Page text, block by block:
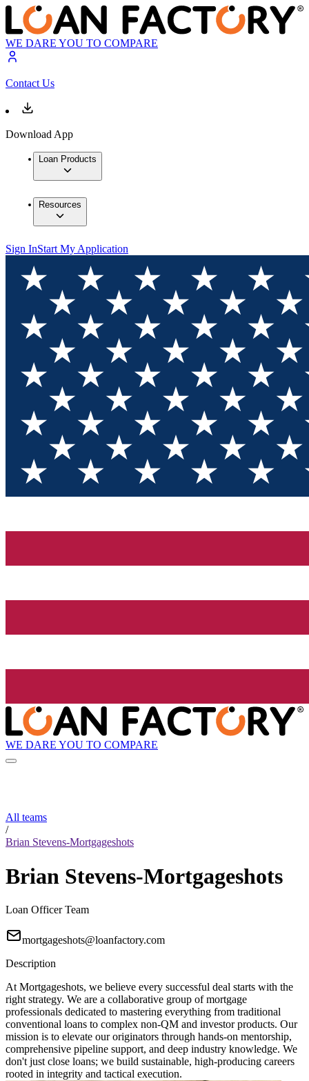
WE DARE YOU TO COMPARE
Contact Us
Download App
Loan Products
Resources
Sign InStart My Application
WE DARE YOU TO COMPARE
All teams
/
Brian Stevens-Mortgageshots
Brian Stevens-Mortgageshots
Loan Officer Team
mortgageshots@loanfactory.com
Description
At Mortgageshots, we believe every successful deal starts with the
right strategy. We are a collaborative group of mortgage
professionals dedicated to mastering everything from traditional
conventional loans to complex non-QM and investor products. Our
mission is to elevate our originators through hands-on mentorship,
comprehensive pipeline support, and deep industry knowledge. We
don't just close loans; we build sustainable, high-producing careers
rooted in integrity and tactical execution.